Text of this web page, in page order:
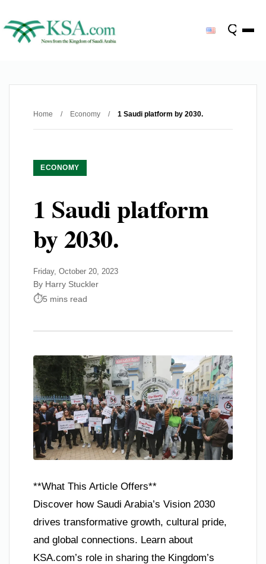
Home / Economy / 1 Saudi platform by 2030.
ECONOMY
1 Saudi platform
by 2030.
Friday, October 20, 2023
By Harry Stuckler
5 mins read
**What This Article Offers**
Discover how Saudi Arabia’s Vision 2030
drives transformative growth, cultural pride,
and global connections. Learn about
KSA.com’s role in sharing the Kingdom’s